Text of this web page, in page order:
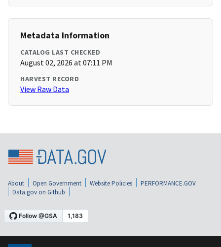
Metadata Information
CATALOG LAST CHECKED
August 02, 2026 at 07:11 PM
HARVEST RECORD
View Raw Data
About Open Government Website Policies
PERFORMANCE.GOV
Data.gov on Github